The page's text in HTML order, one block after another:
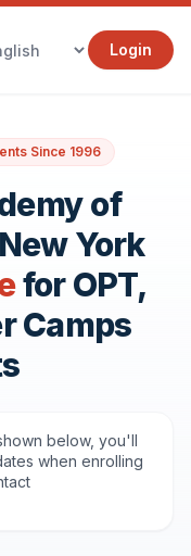
Login
Since 1996
of
York
for OPT,
Camps
below, you'll
when enrolling